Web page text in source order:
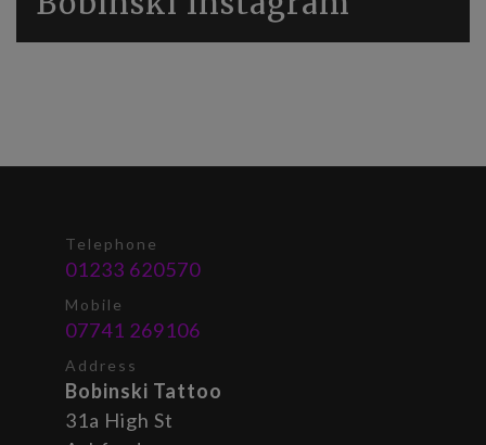
Telephone
01233 620570
Mobile
07741 269106
Address
Bobinski Tattoo
31a High St